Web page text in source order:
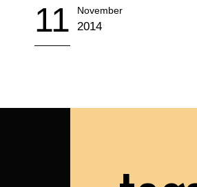
11 November
2014